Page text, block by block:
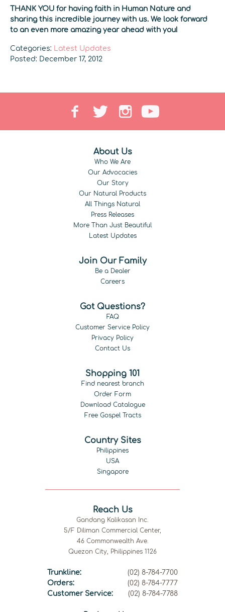
THANK YOU for having faith in Human Nature and
sharing this incredible journey with us. We look forward
to an even more amazing year ahead with you!
Categories: Latest Updates
Posted: December 17, 2012
About Us
Who We Are
Our Advocacies
Our Story
Our Natural Products
All Things Natural
Press Releases
More Than Just Beautiful
Latest Updates
Join Our Family
Be a Dealer
Careers
Got Questions?
FAQ
Customer Service Policy
Privacy Policy
Contact Us
Shopping 101
Find nearest branch
Order Form
Download Catalogue
Free Gospel Tracts
Country Sites
Philippines
USA
Singapore
Reach Us
Gandang Kalikasan Inc.
5/F Diliman Commercial Center,
46 Commonwealth Ave.
Quezon City, Philippines 1126
Trunkline:
(02) 8-784-7700
Orders:
(02) 8-784-7777
Customer Service:
(02) 8-784-7788